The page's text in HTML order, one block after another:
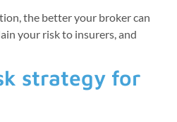
the better your broker can
your risk to insurers, and
strategy for